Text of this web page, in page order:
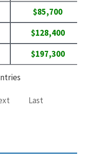
$85,700
$128,400
$197,300
Last